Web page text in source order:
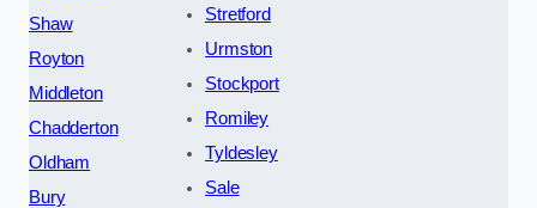
Shaw
Royton
Middleton
Chadderton
Oldham
Bury
Stretford
Urmston
Stockport
Romiley
Tyldesley
Sale